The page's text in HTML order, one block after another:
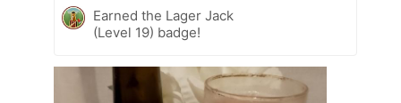
Earned the Lager Jack
(Level 19) badge!